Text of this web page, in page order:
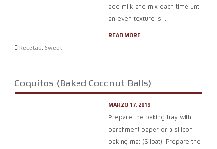
add milk and mix each time until
an even texture is ...
READ MORE
Recetas, Sweet
Coquítos (Baked Coconut Balls)
MARZO 17, 2019
Prepare the baking tray with
parchment paper or a silicon
baking mat (Silpat). Prepare the